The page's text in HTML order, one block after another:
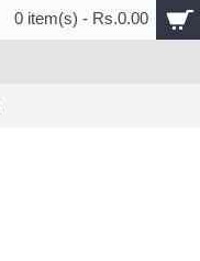
0 item(s) - Rs.0.00